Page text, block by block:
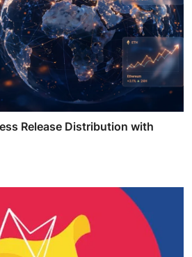
Release Distribution with